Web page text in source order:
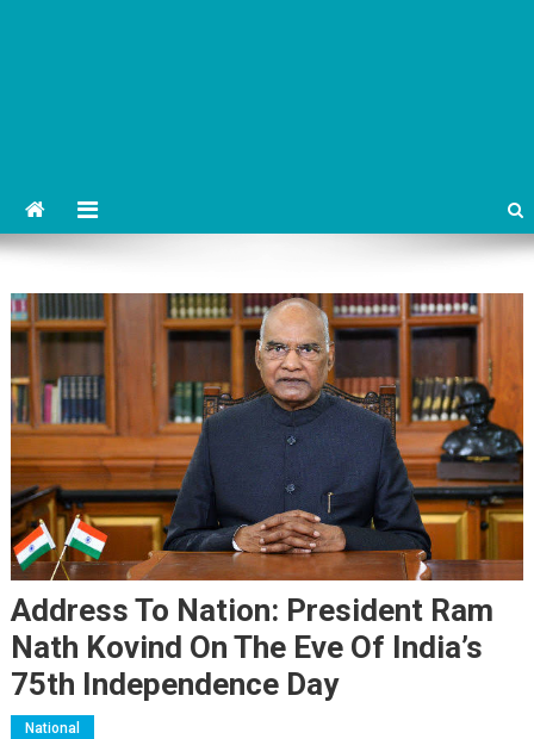
Address To Nation: President Ram
Nath Kovind On The Eve Of India’s
75th Independence Day
National